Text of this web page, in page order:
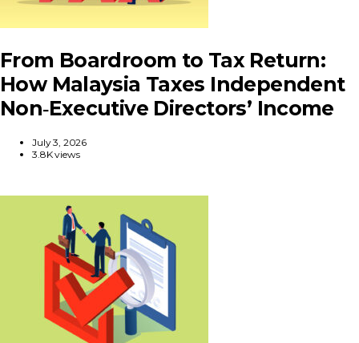
From Boardroom to Tax Return:
How Malaysia Taxes Independent
Non‑Executive Directors’ Income
July 3, 2026
3.8K views